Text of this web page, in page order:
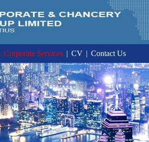
Corporate Services | CV | Contact Us